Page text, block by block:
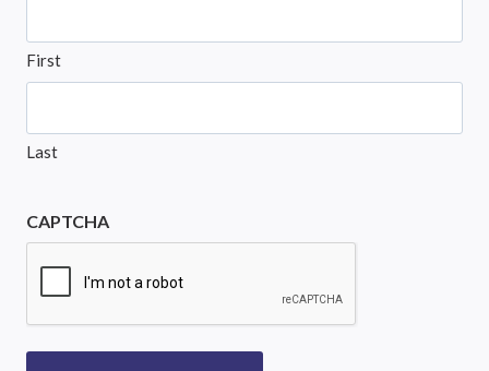
First
Last
CAPTCHA